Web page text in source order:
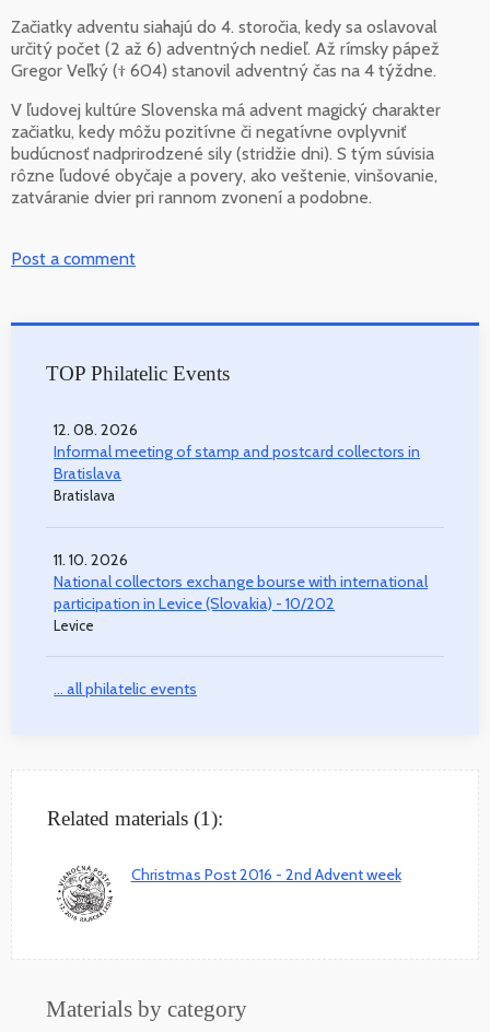
Začiatky adventu siahajú do 4. storočia, kedy sa oslavoval
určitý počet (2 až 6) adventných nedieľ. Až rímsky pápež
Gregor Veľký († 604) stanovil adventný čas na 4 týždne.
V ľudovej kultúre Slovenska má advent magický charakter
začiatku, kedy môžu pozitívne či negatívne ovplyvniť
budúcnosť nadprirodzené sily (stridžie dni). S tým súvisia
rôzne ľudové obyčaje a povery, ako veštenie, vinšovanie,
zatváranie dvier pri rannom zvonení a podobne.
Post a comment
TOP Philatelic Events
12. 08. 2026
Informal meeting of stamp and postcard collectors in
Bratislava
Bratislava
11. 10. 2026
National collectors exchange bourse with international
participation in Levice (Slovakia) - 10/202
Levice
... all philatelic events
Related materials (1):
Christmas Post 2016 - 2nd Advent week
Materials by category